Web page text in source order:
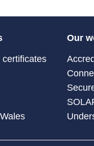
certificates
Our